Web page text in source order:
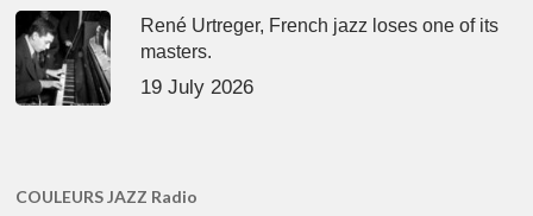
René Urtreger, French jazz loses one of its
masters.
19 July 2026
COULEURS JAZZ Radio